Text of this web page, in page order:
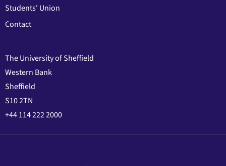
Students' Union
Contact
The University of Sheffield
Western Bank
Sheffield
S10 2TN
+44 114 222 2000